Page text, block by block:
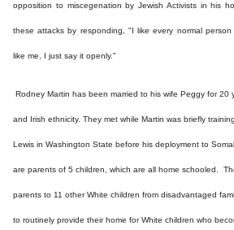
opposition to miscegenation by Jewish Activists in his
these attacks by responding, "I like every normal
like me, I just say it openly."
Rodney Martin has been married to his wife Peggy for 20
and Irish ethnicity. They met while Martin was briefly
Lewis in Washington State before his deployment to
are parents of 5 children, which are all home schooled.
parents to 11 other White children from disadvantaged
to routinely provide their home for White children who